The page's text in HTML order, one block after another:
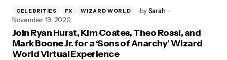
CELEBRITIES FX WIZARD WORLD bySarah
November 13, 2020
Join Ryan Hurst, Kim Coates, Theo Rossi, and
Mark Boone Jr. for a ‘Sons of Anarchy’ Wizard
World Virtual Experience